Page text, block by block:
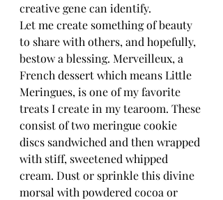
creative gene can identify.
Let me create something of beauty
to share with others, and hopefully,
bestow a blessing. Merveilleux, a
French dessert which means Little
Meringues, is one of my favorite
treats I create in my tearoom. These
consist of two meringue cookie
discs sandwiched and then wrapped
with stiff, sweetened whipped
cream. Dust or sprinkle this divine
morsal with powdered cocoa or